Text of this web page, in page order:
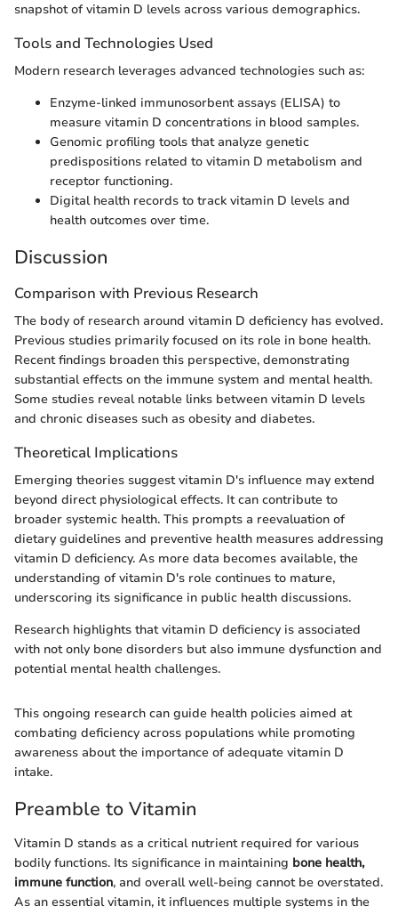
snapshot of vitamin D levels across various demographics.
Tools and Technologies Used
Modern research leverages advanced technologies such as:
Enzyme-linked immunosorbent assays (ELISA) to
measure vitamin D concentrations in blood samples.
Genomic profiling tools that analyze genetic
predispositions related to vitamin D metabolism and
receptor functioning.
Digital health records to track vitamin D levels and
health outcomes over time.
Discussion
Comparison with Previous Research
The body of research around vitamin D deficiency has evolved.
Previous studies primarily focused on its role in bone health.
Recent findings broaden this perspective, demonstrating
substantial effects on the immune system and mental health.
Some studies reveal notable links between vitamin D levels
and chronic diseases such as obesity and diabetes.
Theoretical Implications
Emerging theories suggest vitamin D's influence may extend
beyond direct physiological effects. It can contribute to
broader systemic health. This prompts a reevaluation of
dietary guidelines and preventive health measures addressing
vitamin D deficiency. As more data becomes available, the
understanding of vitamin D's role continues to mature,
underscoring its significance in public health discussions.
Research highlights that vitamin D deficiency is associated
with not only bone disorders but also immune dysfunction and
potential mental health challenges.
This ongoing research can guide health policies aimed at
combating deficiency across populations while promoting
awareness about the importance of adequate vitamin D
intake.
Preamble to Vitamin
Vitamin D stands as a critical nutrient required for various
bodily functions. Its significance in maintaining bone health,
immune function, and overall well-being cannot be overstated.
As an essential vitamin, it influences multiple systems in the